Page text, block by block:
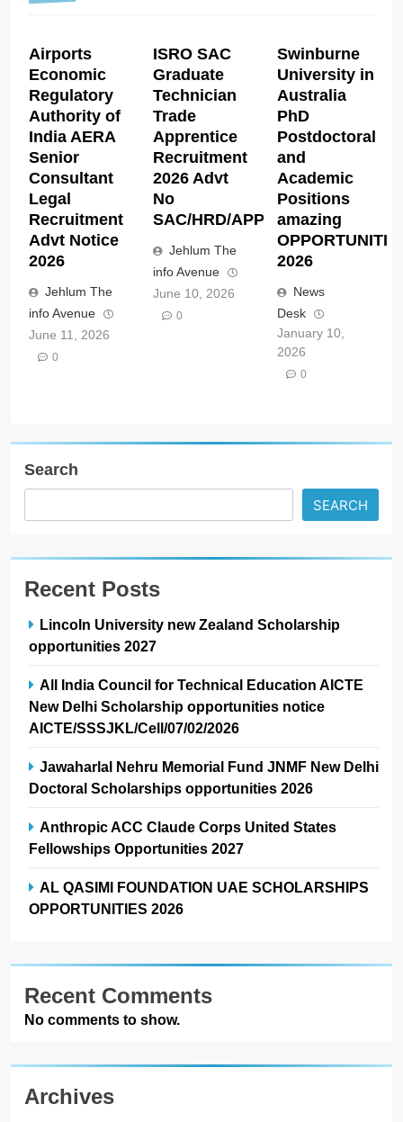
Airports
Economic
Regulatory
Authority of
India AERA
Senior
Consultant
Legal
Recruitment
Advt Notice
2026
Jehlum The
info Avenue
June 11, 2026
0
ISRO SAC
Graduate
Technician
Trade
Apprentice
Recruitment
2026 Advt
No
SAC/HRD/APP/2026
Jehlum The
info Avenue
June 10, 2026
0
Swinburne
University in
Australia
PhD
Postdoctoral
and
Academic
Positions
amazing
2026
News
Desk
January 10,
2026
0
Search
SEARCH
Recent Posts
Lincoln University new Zealand Scholarship
opportunities 2027
All India Council for Technical Education AICTE
New Delhi Scholarship opportunities notice
AICTE/SSSJKL/Cell/07/02/2026
Jawaharlal Nehru Memorial Fund JNMF New Delhi
Doctoral Scholarships opportunities 2026
Anthropic ACC Claude Corps United States
Fellowships Opportunities 2027
AL QASIMI FOUNDATION UAE SCHOLARSHIPS
OPPORTUNITIES 2026
Recent Comments
No comments to show.
Archives